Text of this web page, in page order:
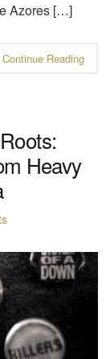
Azores […]
Continue Reading
Heavy